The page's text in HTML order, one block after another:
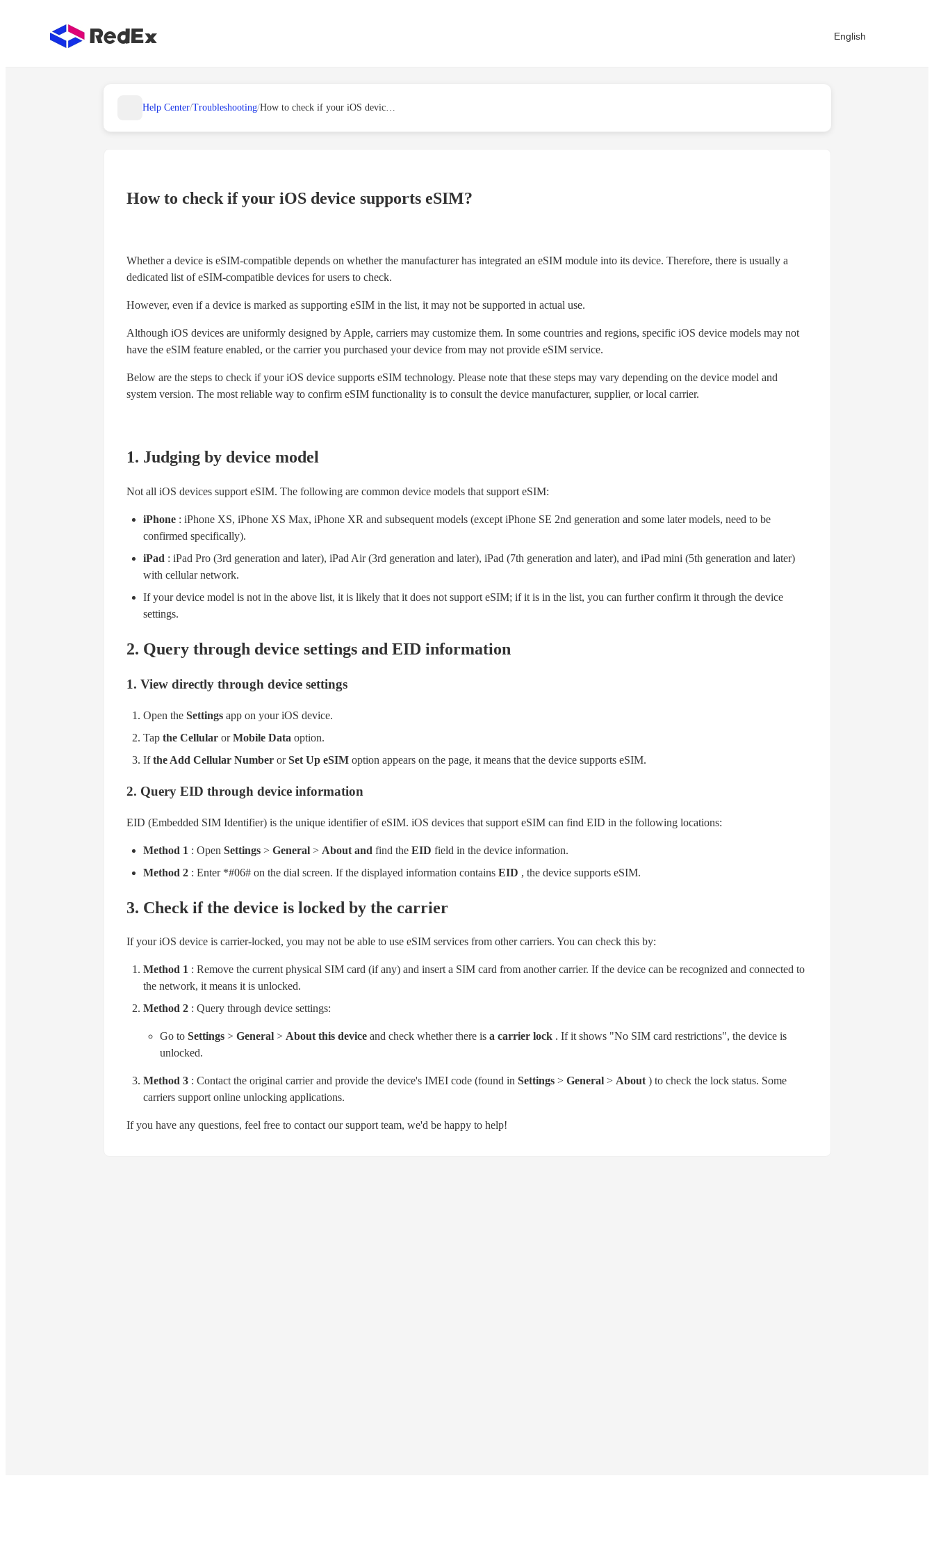
English
Help Center/Troubleshooting/ How to check if your iOS device supports eSIM?
How to check if your iOS device supports eSIM?
Whether a device is eSIM-compatible depends on whether the manufacturer has integrated an eSIM module into its device. Therefore, there is usually a
dedicated list of eSIM-compatible devices for users to check.
However, even if a device is marked as supporting eSIM in the list, it may not be supported in actual use.
Although iOS devices are uniformly designed by Apple, carriers may customize them. In some countries and regions, specific iOS device models may not
have the eSIM feature enabled, or the carrier you purchased your device from may not provide eSIM service.
Below are the steps to check if your iOS device supports eSIM technology. Please note that these steps may vary depending on the device model and
system version. The most reliable way to confirm eSIM functionality is to consult the device manufacturer, supplier, or local carrier.
1. Judging by device model
Not all iOS devices support eSIM. The following are common device models that support eSIM:
iPhone: iPhone XS, iPhone XS Max, iPhone XR and subsequent models (except iPhone SE 2nd generation and some later models, need to be
confirmed specifically).
iPad : iPad Pro (3rd generation and later), iPad Air (3rd generation and later), iPad (7th generation and later), and iPad mini (5th generation and later)
with cellular network.
If your device model is not in the above list, it is likely that it does not support eSIM; if it is in the list, you can further confirm it through the device
settings.
2. Query through device settings and EID information
1. View directly through device settings
Open the Settingsapp on your iOS device.
Tap the CellularorMobile Data option.
Ifthe Add Cellular NumberorSet Up eSIMoption appears on the page, it means that the device supports eSIM.
2. Query EID through device information
EID (Embedded SIM Identifier) is the unique identifier of eSIM. iOS devices that support eSIM can find EID in the following locations:
Method 1 : Open Settings> General> About and find the EID field in the device information.
Method 2: Enter *#06# on the dial screen. If the displayed information contains EID , the device supports eSIM.
3. Check if the device is locked by the carrier
If your iOS device is carrier-locked, you may not be able to use eSIM services from other carriers. You can check this by:
Method 1: Remove the current physical SIM card (if any) and insert a SIM card from another carrier. If the device can be recognized and connected to
the network, it means it is unlocked.
Method 2: Query through device settings:
Go to Settings> General> About this deviceand check whether there is a carrier lock. If it shows "No SIM card restrictions", the device is
unlocked.
Method 3: Contact the original carrier and provide the device's IMEI code (found in Settings> General> About) to check the lock status. Some
carriers support online unlocking applications.
If you have any questions, feel free to contact our support team, we'd be happy to help!